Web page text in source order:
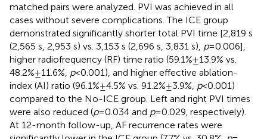
matched pairs were analyzed. PVI was achieved in all
cases without severe complications. The ICE group
demonstrated significantly shorter total PVI time [2,819 s
(2,565 s, 2,953 s) vs. 3,153 s (2,696 s, 3,831 s), p= 0.006],
higher radiofrequency (RF) time ratio (59.1% ± 13.9% vs.
48.2% ± 11.6%, p< 0.001), and higher effective ablation-
index (AI) ratio (96.1% ± 4.5% vs. 91.2% ± 3.9%, p< 0.001)
compared to the No-ICE group. Left and right PVI times
were also reduced (p= 0.034 and p= 0.029, respectively).
At 12-month follow-up, AF recurrence rates were